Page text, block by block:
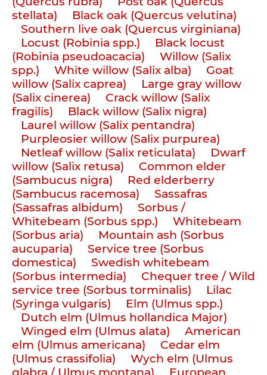
stellata)
Black oak (Quercus velutina)
Southern live oak (Quercus virginiana)
Locust (Robinia spp.)
Black locust
(Robinia pseudoacacia)
Willow (Salix
spp.)
White willow (Salix alba)
Goat
willow (Salix caprea)
Large gray willow
(Salix cinerea)
Crack willow (Salix
fragilis)
Black willow (Salix nigra)
Laurel willow (Salix pentandra)
Purpleosier willow (Salix purpurea)
Netleaf willow (Salix reticulata)
Dwarf
willow (Salix retusa)
Common elder
(Sambucus nigra)
Red elderberry
(Sambucus racemosa)
Sassafras
(Sassafras albidum)
Sorbus /
Whitebeam (Sorbus spp.)
Whitebeam
(Sorbus aria)
Mountain ash (Sorbus
aucuparia)
Service tree (Sorbus
domestica)
Swedish whitebeam
(Sorbus intermedia)
Chequer tree / Wild
service tree (Sorbus torminalis)
Lilac
(Syringa vulgaris)
Elm (Ulmus spp.)
Dutch elm (Ulmus hollandica Major)
Winged elm (Ulmus alata)
American
elm (Ulmus americana)
Cedar elm
(Ulmus crassifolia)
Wych elm (Ulmus